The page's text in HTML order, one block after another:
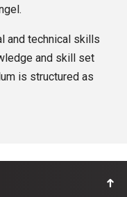
and technical skills
and skill set
is structured as